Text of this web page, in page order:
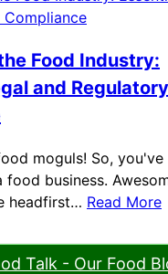
Food Industry:
and Regulatory
moguls! So,
business.
headfirst… Read More
Talk - Our Food